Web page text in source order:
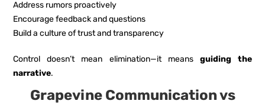
Address rumors proactively
Encourage feedback and questions
Build a culture of trust and transparency
Control doesn’t mean elimination—it means guiding the
narrative.
Grapevine Communication vs